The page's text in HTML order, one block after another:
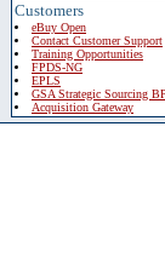
Customers
eBuy Open
Contact Customer Support
Training Opportunities
FPDS-NG
EPLS
GSA Strategic Sourcing
Acquisition Gateway